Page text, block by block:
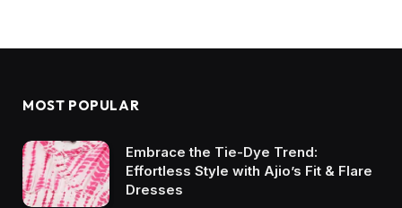
MOST POPULAR
Embrace the Tie-Dye Trend:
Effortless Style with Ajio’s Fit & Flare
Dresses